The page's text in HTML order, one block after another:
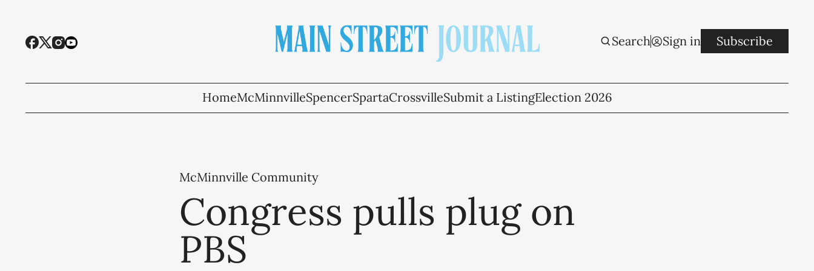
Search Sign in Subscribe
HomeMcMinnvilleSpencerSpartaCrossvilleSubmit a ListingElection 2026
McMinnville Community
Congress pulls plug on
PBS